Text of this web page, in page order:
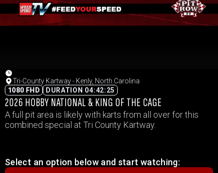
Tri-County Kartway - Kenly, North Carolina
1080 FHD
DURATION 04:42:25
2026 HOBBY NATIONAL & KING OF THE CAGE
A full pit area is likely with karts from all over for this
combined special at Tri County Kartway.
Select an option below and start watching: